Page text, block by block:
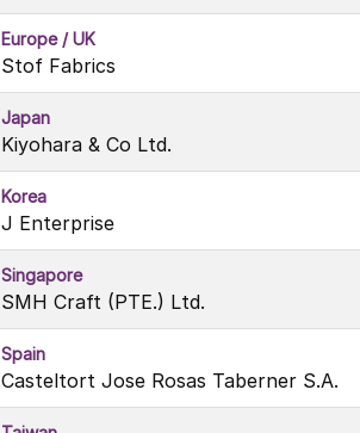
Europe / UK
Stof Fabrics
Japan
Kiyohara & Co Ltd.
Korea
J Enterprise
Singapore
SMH Craft (PTE.) Ltd.
Spain
Casteltort Jose Rosas Taberner S.A.